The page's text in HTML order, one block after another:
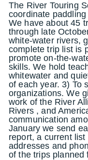
The River Touring
coordinate
We have about 45
through late
white-water rivers,
complete trip list is
promote on-the-
skills. We hold
whitewater and
of each year. 3) To
organizations. We
work of the River
Rivers , and
communication
January we send
report, a current
addresses and
of the trips planned